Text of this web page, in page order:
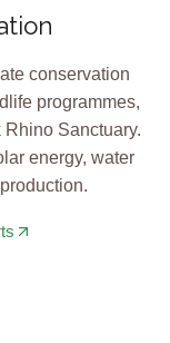
conservation
programmes,
Sanctuary.
energy, water